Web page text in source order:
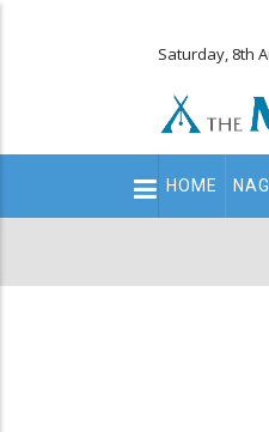
Saturday, 8th
Main
HOME